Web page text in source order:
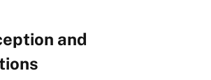
and